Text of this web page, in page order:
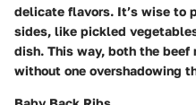
delicate flavors. It’s wise to
sides, like pickled
dish. This way, both the beef
without one overshadowing